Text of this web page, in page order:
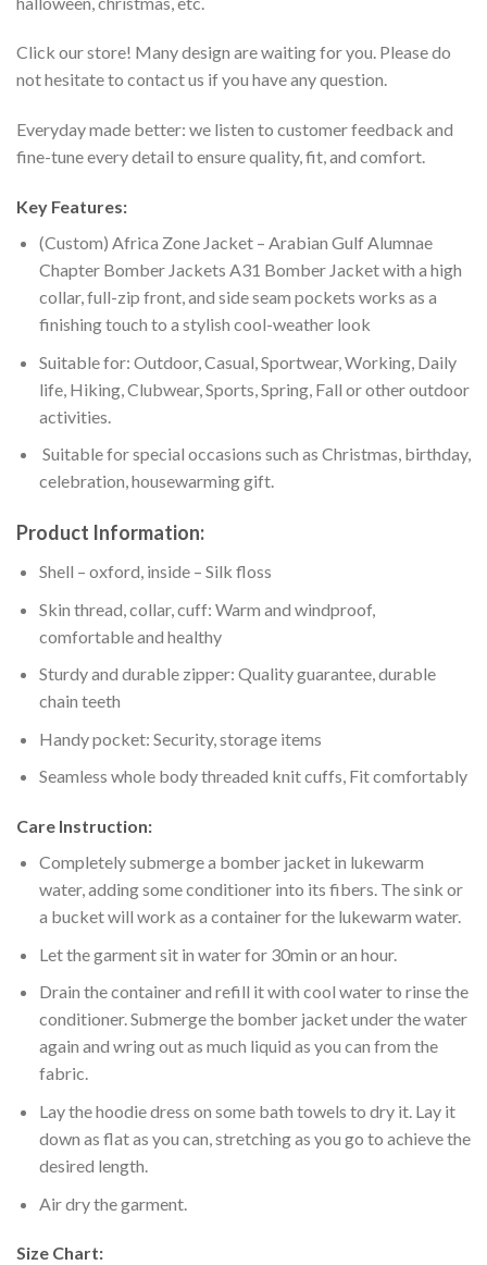
Click our store! Many design are waiting for you. Please do
not hesitate to contact us if you have any question.
Everyday made better: we listen to customer feedback and
fine-tune every detail to ensure quality, fit, and comfort.
Key Features:
(Custom) Africa Zone Jacket – Arabian Gulf Alumnae
Chapter Bomber Jackets A31 Bomber Jacket with a high
collar, full-zip front, and side seam pockets works as a
finishing touch to a stylish cool-weather look
Suitable for: Outdoor, Casual, Sportwear, Working, Daily
life, Hiking, Clubwear, Sports, Spring, Fall or other outdoor
activities.
Suitable for special occasions such as Christmas, birthday,
celebration, housewarming gift.
Product Information:
Shell – oxford, inside – Silk floss
Skin thread, collar, cuff: Warm and windproof,
comfortable and healthy
Sturdy and durable zipper: Quality guarantee, durable
chain teeth
Handy pocket: Security, storage items
Seamless whole body threaded knit cuffs, Fit comfortably
Care Instruction:
Completely submerge a bomber jacket in lukewarm
water, adding some conditioner into its fibers. The sink or
a bucket will work as a container for the lukewarm water.
Let the garment sit in water for 30min or an hour.
Drain the container and refill it with cool water to rinse the
conditioner. Submerge the bomber jacket under the water
again and wring out as much liquid as you can from the
fabric.
Lay the hoodie dress on some bath towels to dry it. Lay it
down as flat as you can, stretching as you go to achieve the
desired length.
Air dry the garment.
Size Chart: